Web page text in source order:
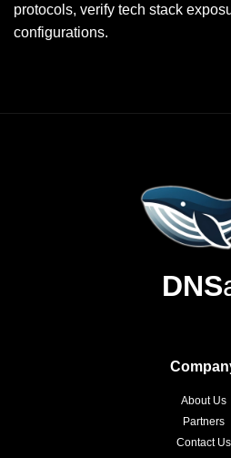
protocols, verify tech stack
configurations.
DNS
About Us
Partners
Contact Us